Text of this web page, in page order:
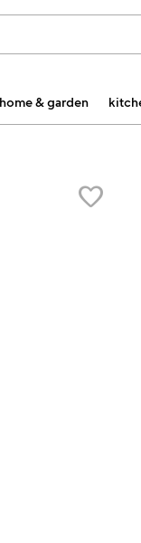
home & garden
favorite_border